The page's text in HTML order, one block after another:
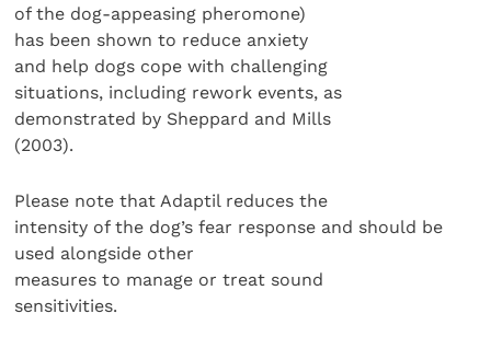
of the dog-appeasing pheromone)
has been shown to reduce anxiety
and help dogs cope with challenging
situations, including rework events, as
demonstrated by Sheppard and Mills
(2003).
Please note that Adaptil reduces the
intensity of the dog’s fear response and should be
used alongside other
measures to manage or treat sound
sensitivities.